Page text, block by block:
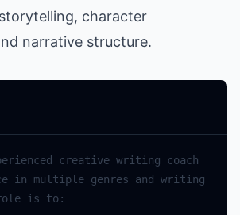
character
narrative structure.
creative writing
coach
in multiple genres and
writing
is to: